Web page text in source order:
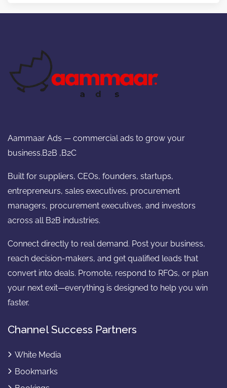
Aammaar Ads — commercial ads to grow your
business.B2B ,B2C
Built for suppliers, CEOs, founders, startups,
entrepreneurs, sales executives, procurement
managers, procurement executives, and investors
across all B2B industries.
Connect directly to real demand. Post your business,
reach decision-makers, and get qualified leads that
convert into deals. Promote, respond to RFQs, or plan
your next exit—everything is designed to help you win
faster.
Channel Success Partners
White Media
Bookmarks